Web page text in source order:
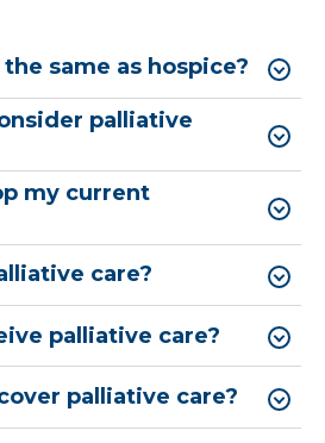
same as hospice?
palliative
my current
care?
palliative care?
palliative care?